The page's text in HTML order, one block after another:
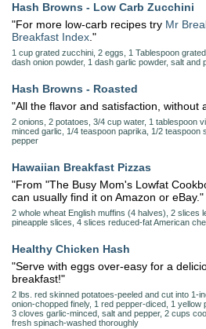
Hash Browns - Low Carb Zucchini
"For more low-carb recipes try Mr
Breakfast Index ."
1 cup grated zucchini, 2 eggs, 1 Tablespoon
dash onion powder, 1 dash garlic powder, salt and
Hash Browns - Roasted
"All the flavor and satisfaction, without
2 onions, 2 potatoes, 3/4 cup water, 1 tablespoon
minced garlic, 1/4 teaspoon paprika, 1/2 teaspoon
pepper
Hawaiian Breakfast Pizzas
"From "The Busy Mom's Lowfat
can usually find it on Amazon or eBay."
2 whole wheat English muffins (4 halves), 2 slices
pineapple slices, 4 slices reduced-fat American
Healthy Chicken Hash
"Serve with eggs over-easy for a
breakfast!"
2 lbs. red skinned potatoes-peeled and cut into 1-
onion-chopped finely, 1 red pepper-diced, 1 yellow
3 cloves garlic-minced, salt and pepper, 2 cups
fresh spinach-washed thoroughly